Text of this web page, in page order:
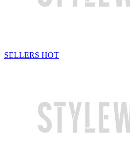
SELLERS HOT